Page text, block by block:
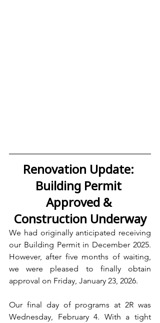
Renovation Update:
Building Permit
Approved &
Construction Underway
We had originally anticipated receiving
our Building Permit in December 2025.
However, after five months of waiting,
we were pleased to finally obtain
approval on Friday, January 23, 2026.
Our final day of programs at 2R was
Wednesday, February 4. With a tight